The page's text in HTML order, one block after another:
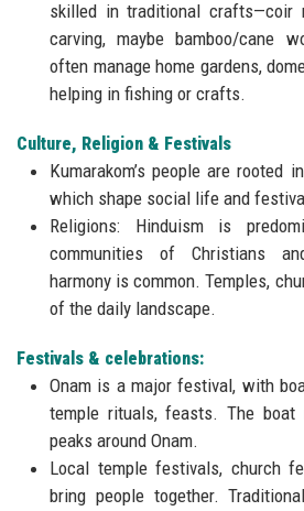
skilled in traditional crafts—coir
carving, maybe bamboo/cane
often manage home gardens,
helping in fishing or crafts.
Culture, Religion & Festivals
Kumarakom’s people are rooted
which shape social life and
Religions: Hinduism is
communities of Christians
harmony is common. Temples,
of the daily landscape.
Festivals & celebrations:
Onam is a major festival, with
temple rituals, feasts. The boat
peaks around Onam.
Local temple festivals, church
bring people together.